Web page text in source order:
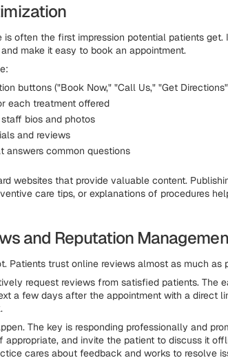
is often the first impression potential patients
make it easy to book an appointment.
buttons ("Book Now," "Call Us," "Get
each treatment offered
bios and photos
and reviews
answers common questions
websites that provide valuable content.
care tips, or explanations of procedures
and Reputation
Patients trust online reviews almost as much as
request reviews from satisfied patients. The
a few days after the appointment with a direct
The key is responding professionally and
appropriate, and invite the patient to discuss it
cares about feedback and works to resolve